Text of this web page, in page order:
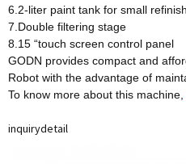
6.2-liter paint tank for small
7.Double filtering stage
8.15 “touch screen control panel
GODN provides compact and
Robot with the advantage of
To know more about this machine,
inquirydetail